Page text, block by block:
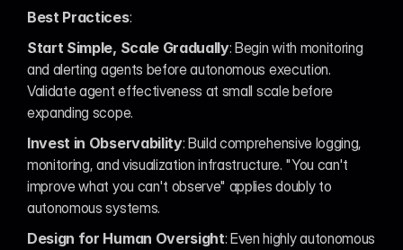
Best Practices:
Start Simple, Scale Gradually: Begin with monitoring
and alerting agents before autonomous execution.
Validate agent effectiveness at small scale before
expanding scope.
Invest in Observability: Build comprehensive logging,
monitoring, and visualization infrastructure. "You can't
improve what you can't observe" applies doubly to
autonomous systems.
Design for Human Oversight: Even highly autonomous